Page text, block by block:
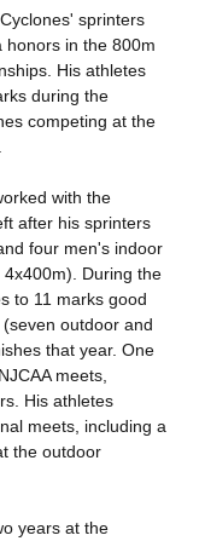
sprinters
honors in the 800m
His athletes
during the
competing at the
with the
after his sprinters
four men's indoor
During the
to 11 marks good
outdoor and
that year. One
meets,
His athletes
meets, including a
the outdoor
years at the